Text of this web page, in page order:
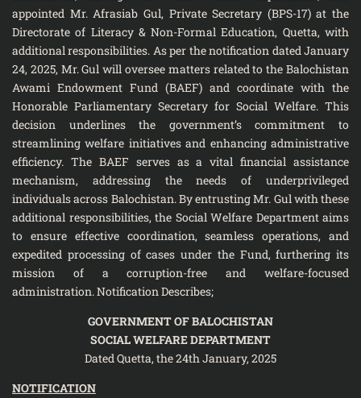
appointed Mr. Afrasiab Gul, Private Secretary (BPS-17) at the
Directorate of Literacy & Non-Formal Education, Quetta, with
additional responsibilities. As per the notification dated January
24, 2025, Mr. Gul will oversee matters related to the Balochistan
Awami Endowment Fund (BAEF) and coordinate with the
Honorable Parliamentary Secretary for Social Welfare. This
decision underlines the government’s commitment to
streamlining welfare initiatives and enhancing administrative
efficiency. The BAEF serves as a vital financial assistance
mechanism, addressing the needs of underprivileged
individuals across Balochistan. By entrusting Mr. Gul with these
additional responsibilities, the Social Welfare Department aims
to ensure effective coordination, seamless operations, and
expedited processing of cases under the Fund, furthering its
mission of a corruption-free and welfare-focused
administration. Notification Describes;
GOVERNMENT OF BALOCHISTAN
SOCIAL WELFARE DEPARTMENT
Dated Quetta, the 24th January, 2025
NOTIFICATION